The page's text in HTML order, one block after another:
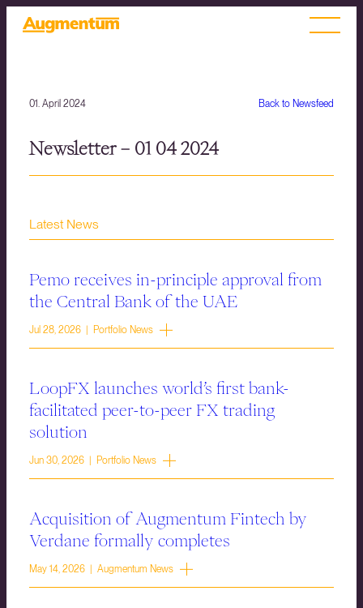
Back to Newsfeed
01. April 2024
Newsletter – 01 04 2024
Latest News
Pemo receives in-principle approval from
the Central Bank of the UAE
Jul 28, 2026 | Portfolio News
LoopFX launches world’s first bank-
facilitated peer-to-peer FX trading
solution
Jun 30, 2026 | Portfolio News
Acquisition of Augmentum Fintech by
Verdane formally completes
May 14, 2026 | Augmentum News